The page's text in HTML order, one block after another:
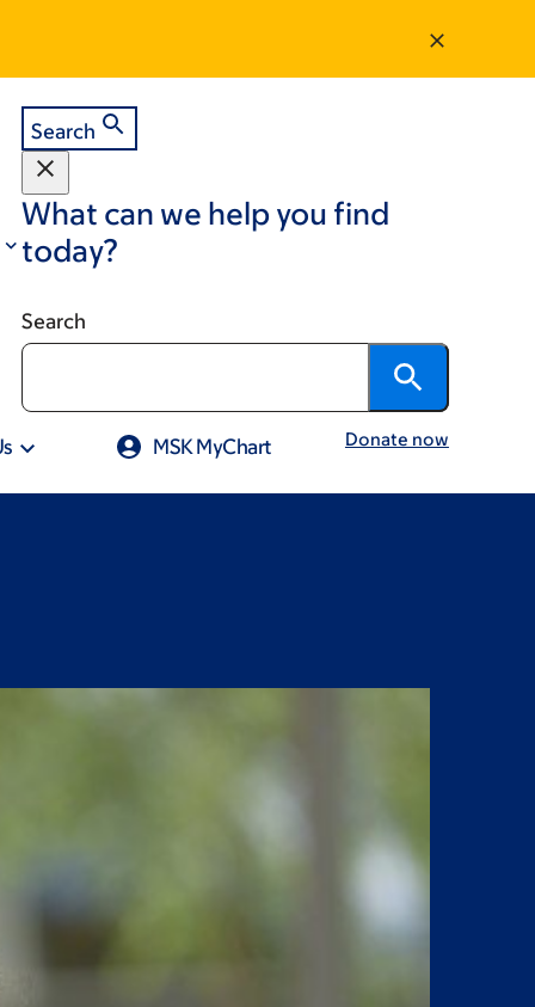
Search
What can we help you find
today?
Search
MSK MyChart Donate now